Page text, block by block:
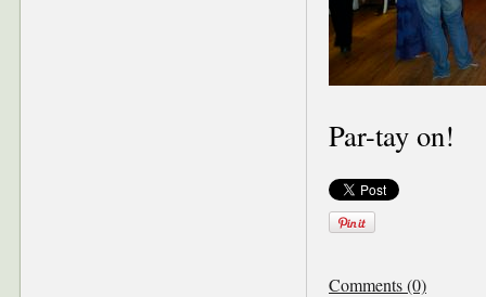
Par-tay on!
Comments (0)